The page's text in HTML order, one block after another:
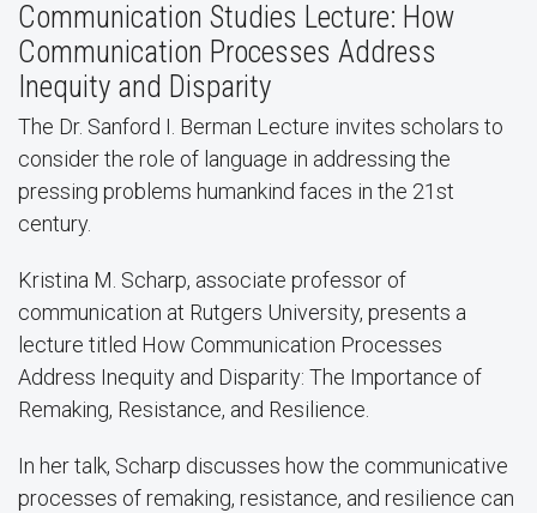
Communication Studies Lecture: How
Communication Processes Address
Inequity and Disparity
The Dr. Sanford I. Berman Lecture invites scholars to
consider the role of language in addressing the
pressing problems humankind faces in the 21st
century.
Kristina M. Scharp, associate professor of
communication at Rutgers University, presents a
lecture titled How Communication Processes
Address Inequity and Disparity: The Importance of
Remaking, Resistance, and Resilience.
In her talk, Scharp discusses how the communicative
processes of remaking, resistance, and resilience can